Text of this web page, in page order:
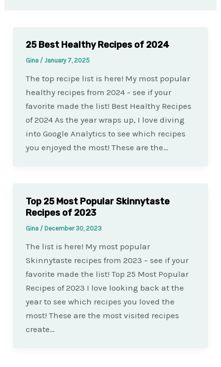
25 Best Healthy Recipes of 2024
Gina / January 7, 2025
The top recipe list is here! My most popular
healthy recipes from 2024 – see if your
favorite made the list! Best Healthy Recipes
of 2024 As the year wraps up, I love diving
into Google Analytics to see which recipes
you enjoyed the most! These are the…
Top 25 Most Popular Skinnytaste
Recipes of 2023
Gina / December 30, 2023
The list is here! My most popular
Skinnytaste recipes from 2023 – see if your
favorite made the list! Top 25 Most Popular
Recipes of 2023 I love looking back at the
year to see which recipes you loved the
most! These are the most visited recipes
create…